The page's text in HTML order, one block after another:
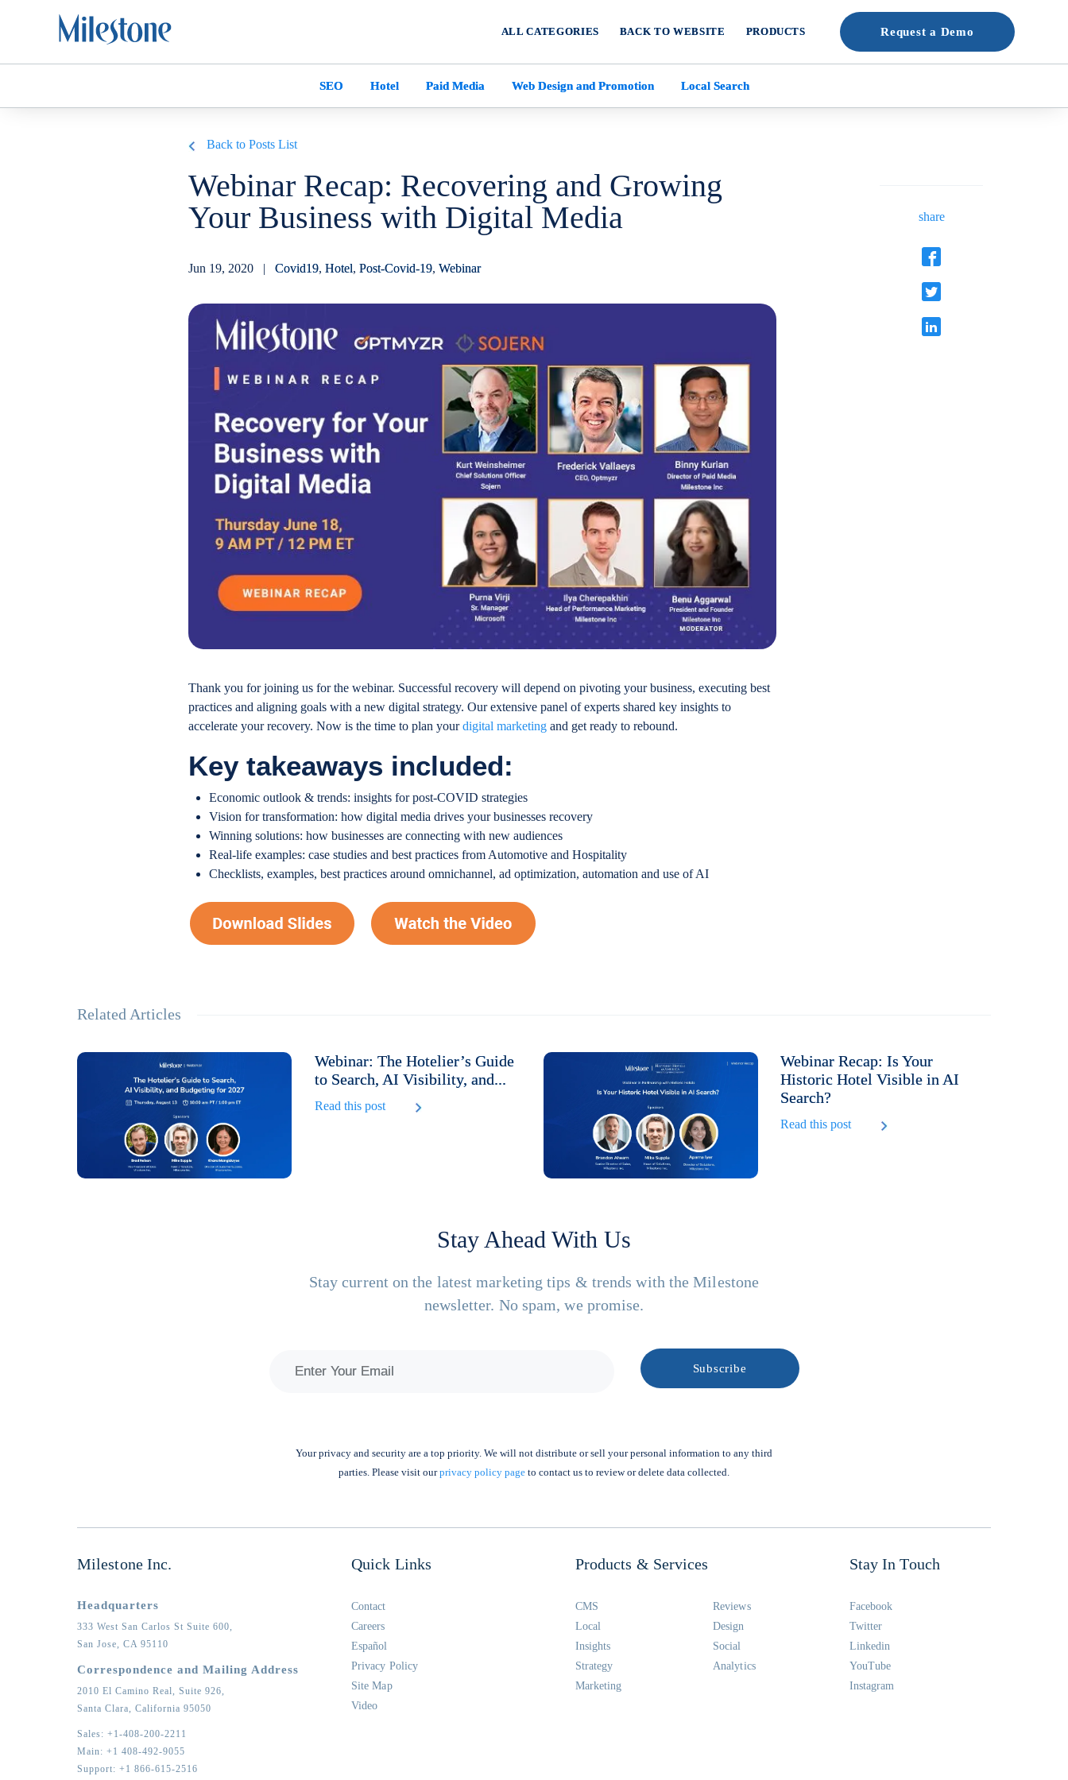
ALL CATEGORIES BACK TO WEBSITE PRODUCTS Request a Demo
SEO Hotel Paid Media Web Design and Promotion Local Search
Back to Posts List
Webinar Recap: Recovering and Growing
Your Business with Digital Media
Jun 19, 2020 | Covid19, Hotel, Post-Covid-19, Webinar
share
Thank you for joining us for the webinar. Successful recovery will depend on pivoting your business, executing best
practices and aligning goals with a new digital strategy. Our extensive panel of experts shared key insights to
accelerate your recovery. Now is the time to plan yourdigital marketing and get ready to rebound.
Key takeaways included:
Economic outlook & trends: insights for post-COVID strategies
Vision for transformation: how digital media drives your businesses recovery
Winning solutions: how businesses are connecting with new audiences
Real-life examples: case studies and best practices from Automotive and Hospitality
Checklists, examples, best practices around omnichannel, ad optimization, automation and use of AI
Related Articles
Webinar: The Hotelier’s Guide
to Search, AI Visibility, and...
Read this post
Webinar Recap: Is Your
Historic Hotel Visible in AI
Search?
Read this post
Stay Ahead With Us
Stay current on the latest marketing tips & trends with the Milestone
newsletter. No spam, we promise.
Your privacy and security are a top priority. We will not distribute or sell your personal information to any third
parties. Please visit ourprivacy policy page to contact us to review or delete data collected.
Milestone Inc.
Headquarters
333 West San Carlos St Suite 600,
San Jose, CA 95110
Correspondence and Mailing Address
2010 El Camino Real, Suite 926,
Santa Clara, California 95050
Sales: +1-408-200-2211
Main: +1 408-492-9055
Support: +1 866-615-2516
Quick Links
Contact
Careers
Español
Privacy Policy
Site Map
Video
Products & Services
CMS
Reviews
Local
Design
Insights
Social
Strategy
Analytics
Marketing
Stay In Touch
Facebook
Twitter
Linkedin
YouTube
Instagram